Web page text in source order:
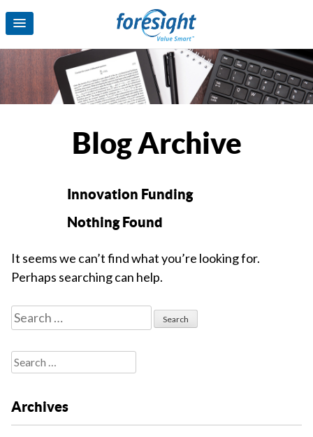
Blog Archive
Innovation Funding
Nothing Found
It seems we can’t find what you’re looking for.
Perhaps searching can help.
Search
for:
Search
for:
Archives